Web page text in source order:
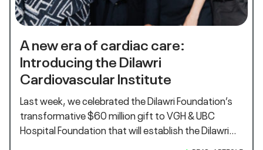
A new era of cardiac care:
Introducing the Dilawri
Cardiovascular Institute
Last week, we celebrated the Dilawri Foundation’s
transformative $60 million gift to VGH & UBC
Hospital Foundation that will establish the Dilawri…